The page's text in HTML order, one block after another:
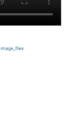
image_files